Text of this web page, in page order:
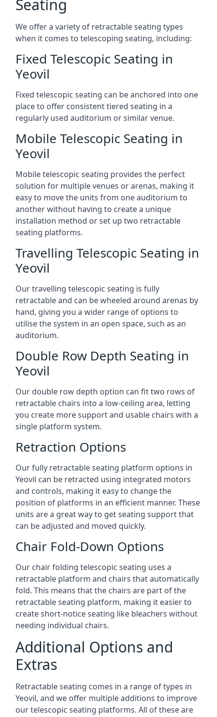
Seating
We offer a variety of retractable seating types
when it comes to telescoping seating, including:
Fixed Telescopic Seating in
Yeovil
Fixed telescopic seating can be anchored into one
place to offer consistent tiered seating in a
regularly used auditorium or similar venue.
Mobile Telescopic Seating in
Yeovil
Mobile telescopic seating provides the perfect
solution for multiple venues or arenas, making it
easy to move the units from one auditorium to
another without having to create a unique
installation method or set up two retractable
seating platforms.
Travelling Telescopic Seating in
Yeovil
Our travelling telescopic seating is fully
retractable and can be wheeled around arenas by
hand, giving you a wider range of options to
utilise the system in an open space, such as an
auditorium.
Double Row Depth Seating in
Yeovil
Our double row depth option can fit two rows of
retractable chairs into a low-ceiling area, letting
you create more support and usable chairs with a
single platform system.
Retraction Options
Our fully retractable seating platform options in
Yeovil can be retracted using integrated motors
and controls, making it easy to change the
position of platforms in an efficient manner. These
units are a great way to get seating support that
can be adjusted and moved quickly.
Chair Fold-Down Options
Our chair folding telescopic seating uses a
retractable platform and chairs that automatically
fold. This means that the chairs are part of the
retractable seating platform, making it easier to
create short-notice seating like bleachers without
needing individual chairs.
Additional Options and
Extras
Retractable seating comes in a range of types in
Yeovil, and we offer multiple additions to improve
our telescopic seating platforms. All of these are